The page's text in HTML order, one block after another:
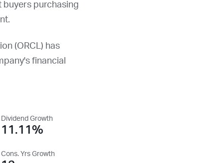
buyers purchasing
(ORCL ) has
financial
Dividend Growth
11.11%
Cons. Yrs Growth